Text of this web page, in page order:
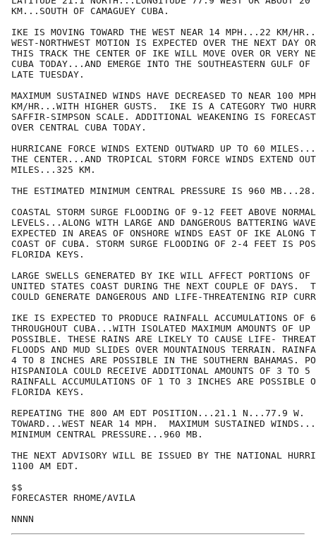
KM...SOUTH OF CAMAGUEY CUBA.
IKE IS MOVING TOWARD THE WEST NEAR 14 MPH...22 KM/
WEST-NORTHWEST MOTION IS EXPECTED OVER THE NEXT DAY
THIS TRACK THE CENTER OF IKE WILL MOVE OVER OR VERY
CUBA TODAY...AND EMERGE INTO THE SOUTHEASTERN GULF OF
LATE TUESDAY.
MAXIMUM SUSTAINED WINDS HAVE DECREASED TO NEAR 100
KM/HR...WITH HIGHER GUSTS.  IKE IS A CATEGORY TWO
SAFFIR-SIMPSON SCALE. ADDITIONAL WEAKENING IS
OVER CENTRAL CUBA TODAY.
HURRICANE FORCE WINDS EXTEND OUTWARD UP TO 60
THE CENTER...AND TROPICAL STORM FORCE WINDS EXTEND
MILES...325 KM.
THE ESTIMATED MINIMUM CENTRAL PRESSURE IS 960
COASTAL STORM SURGE FLOODING OF 9-12 FEET ABOVE
LEVELS...ALONG WITH LARGE AND DANGEROUS BATTERING
EXPECTED IN AREAS OF ONSHORE WINDS EAST OF IKE ALONG
COAST OF CUBA. STORM SURGE FLOODING OF 2-4 FEET IS
FLORIDA KEYS.
LARGE SWELLS GENERATED BY IKE WILL AFFECT PORTIONS OF
UNITED STATES COAST DURING THE NEXT COUPLE OF DAYS.
COULD GENERATE DANGEROUS AND LIFE-THREATENING RIP
IKE IS EXPECTED TO PRODUCE RAINFALL ACCUMULATIONS OF
THROUGHOUT CUBA...WITH ISOLATED MAXIMUM AMOUNTS OF
POSSIBLE. THESE RAINS ARE LIKELY TO CAUSE LIFE-
FLOODS AND MUD SLIDES OVER MOUNTAINOUS TERRAIN.
4 TO 8 INCHES ARE POSSIBLE IN THE SOUTHERN BAHAMAS.
HISPANIOLA COULD RECEIVE ADDITIONAL AMOUNTS OF 3 TO 5
RAINFALL ACCUMULATIONS OF 1 TO 3 INCHES ARE POSSIBLE
FLORIDA KEYS.
REPEATING THE 800 AM EDT POSITION...21.1 N...77.9 W.
TOWARD...WEST NEAR 14 MPH.  MAXIMUM SUSTAINED
MINIMUM CENTRAL PRESSURE...960 MB.
THE NEXT ADVISORY WILL BE ISSUED BY THE NATIONAL
1100 AM EDT.
$$
FORECASTER RHOME/AVILA
NNNN